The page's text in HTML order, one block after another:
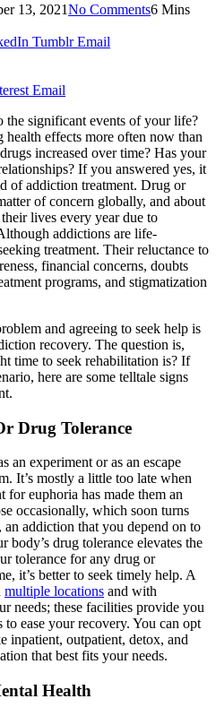
13, 2021No Comments6 Mins
Tumblr Email
Email
significant events of your life?
effects more often now than
increased over time? Has your
If you answered yes, it
of addiction treatment. Drug or
of concern globally, and about
lives every year due to
addictions are life-
treatment. Their reluctance to
financial concerns, doubts
programs, and stigmatization
and agreeing to seek help is
recovery. The question is,
time to seek rehabilitation is? If
here are some telltale signs
Drug Tolerance
an experiment or as an escape
It’s mostly a little too late when
for euphoria has made them an
occasionally, which soon turns
addiction that you depend on to
body’s drug tolerance elevates the
tolerance for any drug or
it’s better to seek timely help. A
multiple locations and with
needs; these facilities provide you
ease your recovery. You can opt
inpatient, outpatient, detox, and
that best fits your needs.
Health